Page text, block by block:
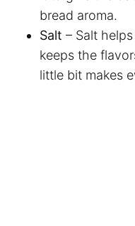
bread aroma.
Salt – Salt
keeps the
little bit makes